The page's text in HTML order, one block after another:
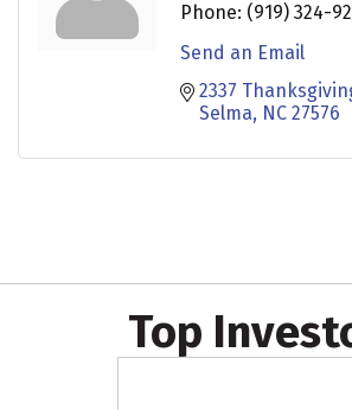
Phone: (919) 324-
Send an Email
2337
Selma NC 27576
Top